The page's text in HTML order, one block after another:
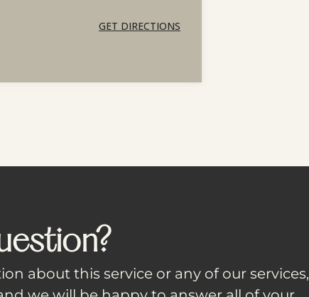
GET DIRECTIONS
about this service or any of our services,